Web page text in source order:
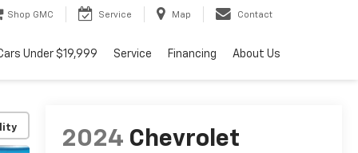
Shop GMC Service Map Contact
Under $19,999 Service Financing About Us
2024 Chevrolet